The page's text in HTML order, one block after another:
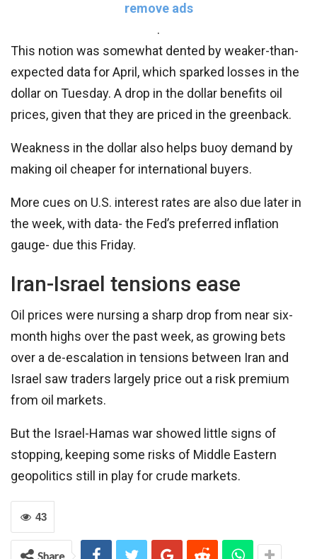
remove ads
.
This notion was somewhat dented by weaker-than-
expected data for April, which sparked losses in the
dollar on Tuesday. A drop in the dollar benefits oil
prices, given that they are priced in the greenback.
Weakness in the dollar also helps buoy demand by
making oil cheaper for international buyers.
More cues on U.S. interest rates are also due later in
the week, with data- the Fed’s preferred inflation
gauge- due this Friday.
Iran-Israel tensions ease
Oil prices were nursing a sharp drop from near six-
month highs over the past week, as growing bets
over a de-escalation in tensions between Iran and
Israel saw traders largely price out a risk premium
from oil markets.
But the Israel-Hamas war showed little signs of
stopping, keeping some risks of Middle Eastern
geopolitics still in play for crude markets.
43
Share